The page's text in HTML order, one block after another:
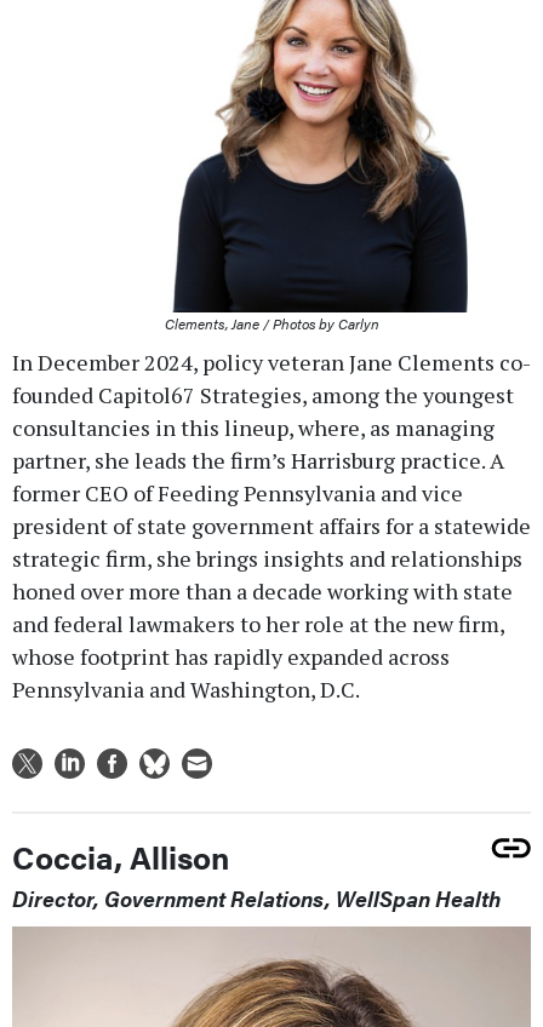
Clements, Jane / Photos by Carlyn
In December 2024, policy veteran Jane Clements co-
founded Capitol67 Strategies, among the youngest
consultancies in this lineup, where, as managing
partner, she leads the firm’s Harrisburg practice. A
former CEO of Feeding Pennsylvania and vice
president of state government affairs for a statewide
strategic firm, she brings insights and relationships
honed over more than a decade working with state
and federal lawmakers to her role at the new firm,
whose footprint has rapidly expanded across
Pennsylvania and Washington, D.C.
Coccia, Allison
Director, Government Relations, WellSpan Health